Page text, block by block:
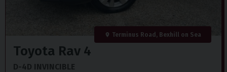
Terminus Road, Bexhill on Sea
Toyota Rav 4
D-4D INVINCIBLE